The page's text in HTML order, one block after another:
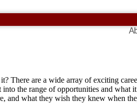
There are a wide array of exciting
the range of opportunities and what
and what they wish they knew when